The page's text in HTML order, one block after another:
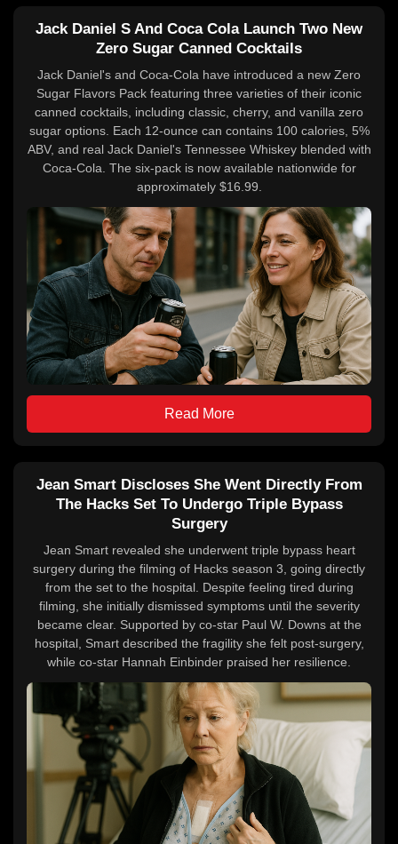
Jack Daniel S And Coca Cola Launch Two New
Zero Sugar Canned Cocktails
Jack Daniel's and Coca-Cola have introduced a new Zero
Sugar Flavors Pack featuring three varieties of their iconic
canned cocktails, including classic, cherry, and vanilla zero
sugar options. Each 12-ounce can contains 100 calories, 5%
ABV, and real Jack Daniel's Tennessee Whiskey blended with
Coca-Cola. The six-pack is now available nationwide for
approximately $16.99.
Read More
Jean Smart Discloses She Went Directly From
The Hacks Set To Undergo Triple Bypass
Surgery
Jean Smart revealed she underwent triple bypass heart
surgery during the filming of Hacks season 3, going directly
from the set to the hospital. Despite feeling tired during
filming, she initially dismissed symptoms until the severity
became clear. Supported by co-star Paul W. Downs at the
hospital, Smart described the fragility she felt post-surgery,
while co-star Hannah Einbinder praised her resilience.